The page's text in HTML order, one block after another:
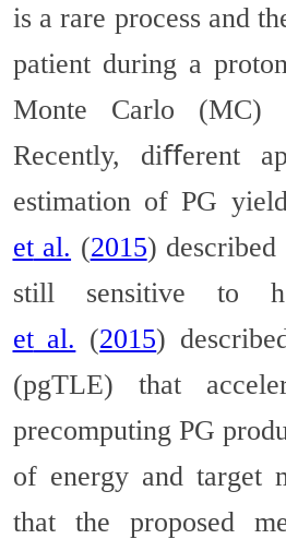
is a rare process and
patient during a
Monte Carlo (MC)
Recently, diﬀerent
estimation of PG
etal. (2015)
still sensitive to
etal. (2015)
(pgTLE) that
precomputing PG
of energy and target
that
the proposed